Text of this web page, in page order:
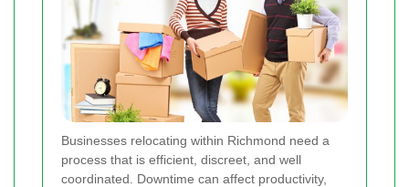
Businesses relocating within Richmond need a
process that is efficient, discreet, and well
coordinated. Downtime can affect productivity,